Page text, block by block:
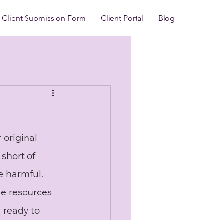
Client Submission Form Client Portal Blog
of
harmful.
resources
ready to